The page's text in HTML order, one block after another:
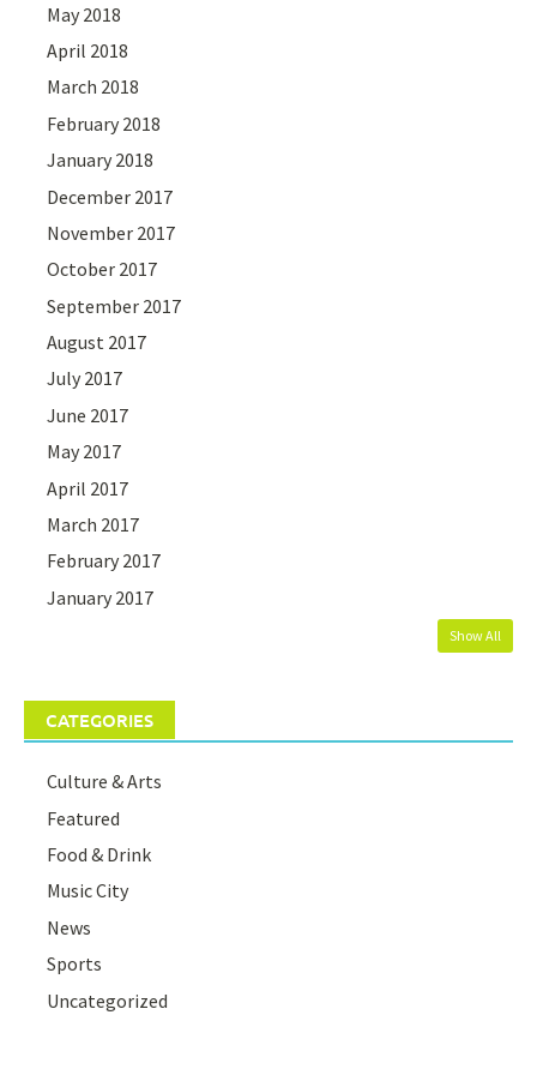
May 2018
April 2018
March 2018
February 2018
January 2018
December 2017
November 2017
October 2017
September 2017
August 2017
July 2017
June 2017
May 2017
April 2017
March 2017
February 2017
January 2017
Show All
CATEGORIES
Culture & Arts
Featured
Food & Drink
Music City
News
Sports
Uncategorized